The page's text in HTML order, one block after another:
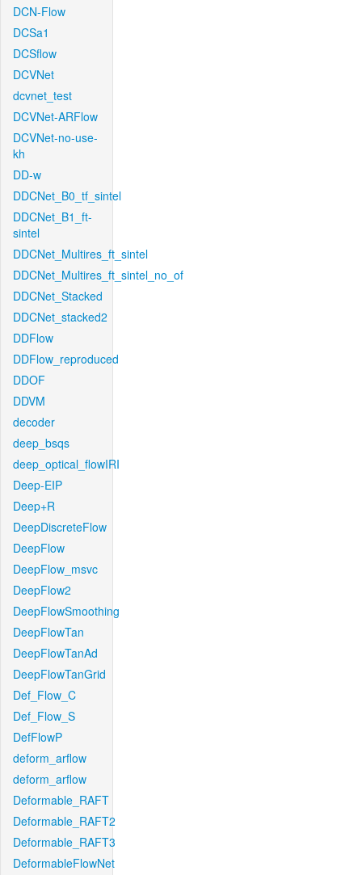
DCN-Flow
DCSa1
DCSflow
DCVNet
dcvnet_test
DCVNet-ARFlow
DCVNet-no-use-
kh
DD-w
DDCNet_B0_tf_sintel
DDCNet_B1_ft-
sintel
DDCNet_Multires_ft_sintel
DDCNet_Multires_ft_sintel_no_of
DDCNet_Stacked
DDCNet_stacked2
DDFlow
DDFlow_reproduced
DDOF
DDVM
decoder
deep_bsqs
deep_optical_flowIRI
Deep-EIP
Deep+R
DeepDiscreteFlow
DeepFlow
DeepFlow_msvc
DeepFlow2
DeepFlowSmoothing
DeepFlowTan
DeepFlowTanAd
DeepFlowTanGrid
Def_Flow_C
Def_Flow_S
DefFlowP
deform_arflow
deform_arflow
Deformable_RAFT
Deformable_RAFT2
Deformable_RAFT3
DeformableFlowNet